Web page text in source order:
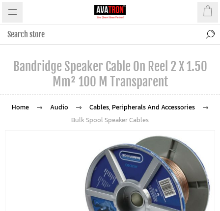
Bandridge Speaker Cable On Reel 2 X 1.50
Mm² 100 M Transparent
Home Audio
Cables, Peripherals And Accessories
Bulk Spool Speaker Cables